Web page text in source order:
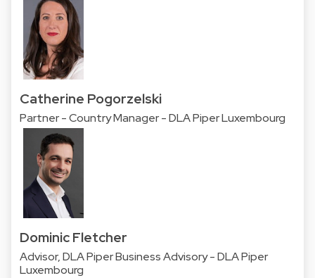
Catherine Pogorzelski
Partner - Country Manager - DLA Piper Luxembourg
Dominic Fletcher
Advisor, DLA Piper Business Advisory - DLA Piper
Luxembourg